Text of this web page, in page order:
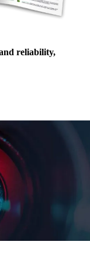
reliability,